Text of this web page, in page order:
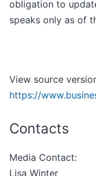
obligation to
speaks only as of
View source
https://
Contacts
Media Contact:
Lisa Winter